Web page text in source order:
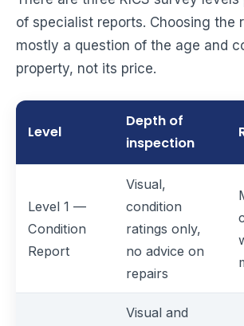
of specialist reports. Choosing the
mostly a question of the age and
property, not its price.
Level
Depth of
inspection
Level 1 —
Condition
Report
Visual,
condition
ratings only,
no advice on
repairs
Visual and